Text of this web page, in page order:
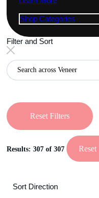
Shop Categories
Filter and Sort
Reset Filters
Results:307 of 307 Reset
Sort Direction